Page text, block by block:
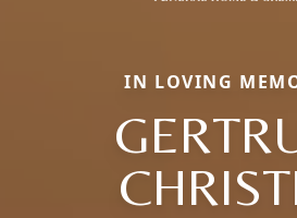
IN LOVING